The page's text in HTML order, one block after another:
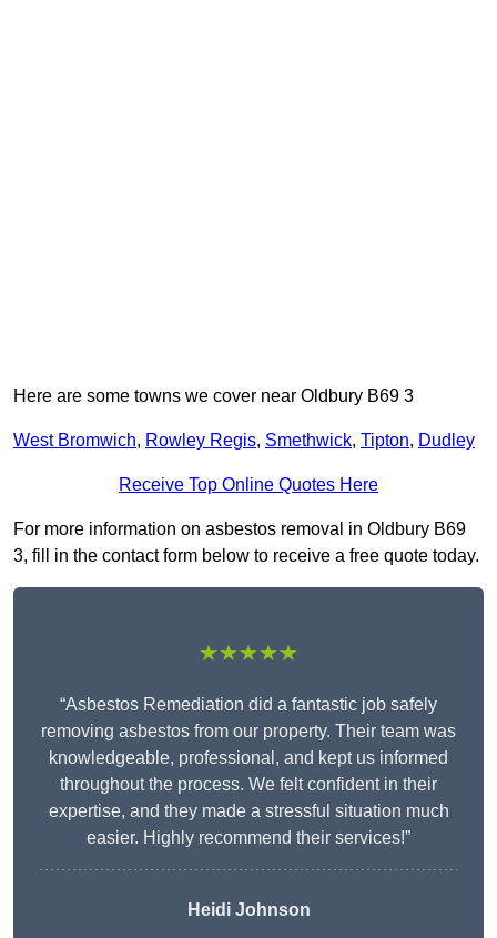
Here are some towns we cover near Oldbury B69 3
West Bromwich, Rowley Regis, Smethwick, Tipton, Dudley
Receive Top Online Quotes Here
For more information on asbestos removal in Oldbury B69
3, fill in the contact form below to receive a free quote today.
★★★★★
“Asbestos Remediation did a fantastic job safely
removing asbestos from our property. Their team was
knowledgeable, professional, and kept us informed
throughout the process. We felt confident in their
expertise, and they made a stressful situation much
easier. Highly recommend their services!”
Heidi Johnson